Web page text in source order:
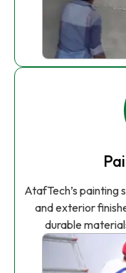
AtafTech’s painting
and exterior
durable